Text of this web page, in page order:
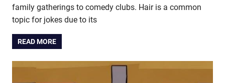
family gatherings to comedy clubs. Hair is a common
topic for jokes due to its
READ MORE